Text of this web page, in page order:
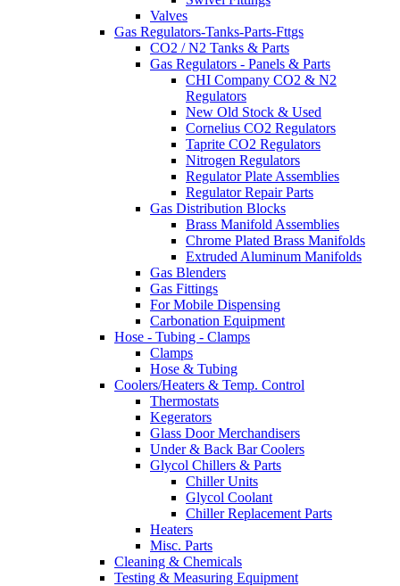
Valves
Gas Regulators-Tanks-Parts-Fttgs
CO2 / N2 Tanks & Parts
Gas Regulators - Panels & Parts
CHI Company CO2 & N2
Regulators
New Old Stock & Used
Cornelius CO2 Regulators
Taprite CO2 Regulators
Nitrogen Regulators
Regulator Plate Assemblies
Regulator Repair Parts
Gas Distribution Blocks
Brass Manifold Assemblies
Chrome Plated Brass Manifolds
Extruded Aluminum Manifolds
Gas Blenders
Gas Fittings
For Mobile Dispensing
Carbonation Equipment
Hose - Tubing - Clamps
Clamps
Hose & Tubing
Coolers/Heaters & Temp. Control
Thermostats
Kegerators
Glass Door Merchandisers
Under & Back Bar Coolers
Glycol Chillers & Parts
Chiller Units
Glycol Coolant
Chiller Replacement Parts
Heaters
Misc. Parts
Cleaning & Chemicals
Testing & Measuring Equipment